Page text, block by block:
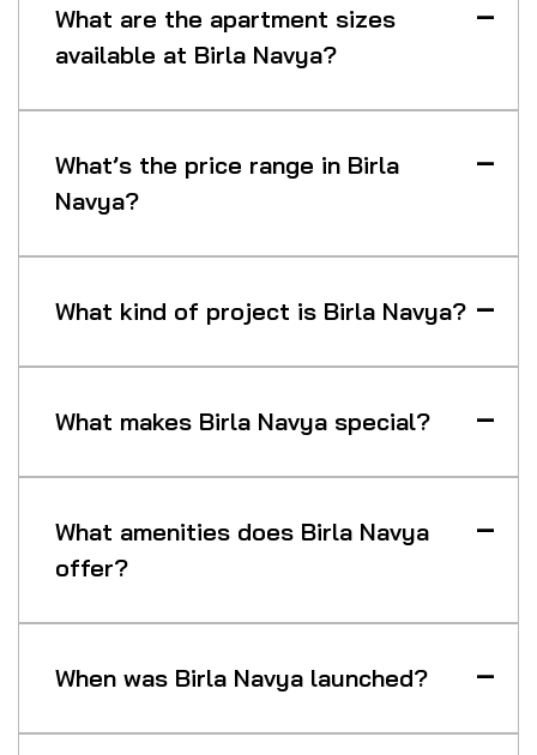
What are the apartment sizes
available at Birla Navya?
What’s the price range in Birla
Navya?
What kind of project is Birla Navya?
What makes Birla Navya special?
What amenities does Birla Navya
offer?
When was Birla Navya launched?